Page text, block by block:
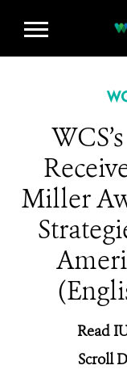
Miller
Read
Scroll